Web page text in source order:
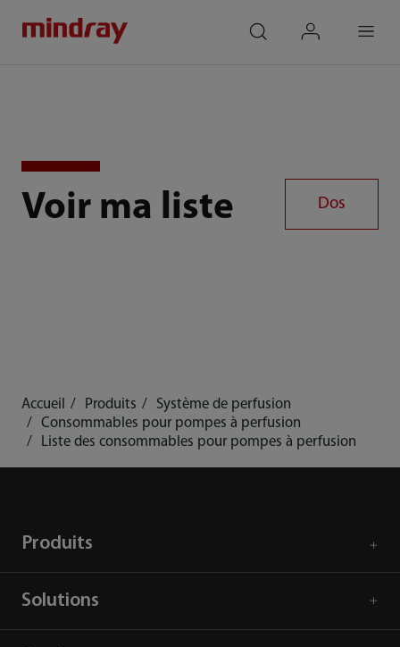
Voir ma liste Dos
Accueil Produits
Système de perfusion
Consommables pour pompes à perfusion
Liste des consommables pour pompes à perfusion
Produits
Solutions